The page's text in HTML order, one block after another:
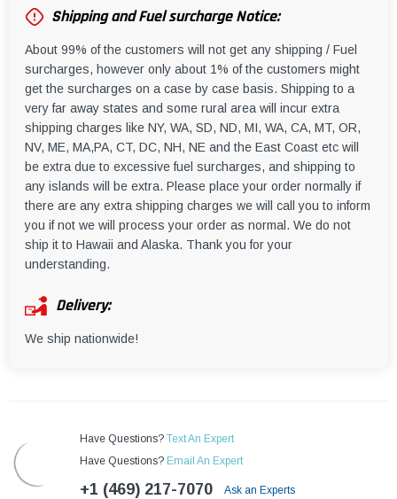
Shipping and Fuel surcharge Notice:
About 99% of the customers will not get any shipping / Fuel
surcharges, however only about 1% of the customers might
get the surcharges on a case by case basis. Shipping to a
very far away states and some rural area will incur extra
shipping charges like NY, WA, SD, ND, MI, WA, CA, MT, OR,
NV, ME, MA,PA, CT, DC, NH, NE and the East Coast etc will
be extra due to excessive fuel surcharges, and shipping to
any islands will be extra. Please place your order normally if
there are any extra shipping charges we will call you to inform
you if not we will process your order as normal. We do not
ship it to Hawaii and Alaska. Thank you for your
understanding.
Delivery:
We ship nationwide!
Have Questions? Text An Expert
Have Questions? Email An Expert
+1 (469) 217-7070 Ask an Experts